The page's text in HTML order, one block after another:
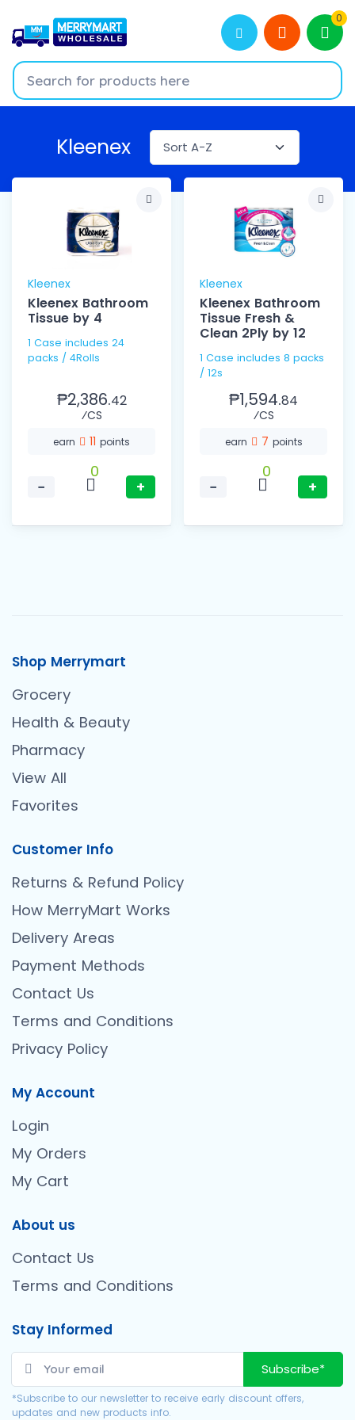
0
Kleenex
Kleenex
Kleenex Bathroom
Tissue by 4
1 Case includes 24
packs / 4Rolls
₱2,386.42
⁄CS
earn 11 points
−
0
+
Kleenex
Kleenex Bathroom
Tissue Fresh &
Clean 2Ply by 12
1 Case includes 8 packs
/ 12s
₱1,594.84
⁄CS
earn 7 points
−
0
+
Shop Merrymart
Grocery
Health & Beauty
Pharmacy
View All
Favorites
Customer Info
Returns & Refund Policy
How MerryMart Works
Delivery Areas
Payment Methods
Contact Us
Terms and Conditions
Privacy Policy
My Account
Login
My Orders
My Cart
About us
Contact Us
Terms and Conditions
Stay Informed
Subscribe*
*Subscribe to our newsletter to receive early discount offers,
updates and new products info.